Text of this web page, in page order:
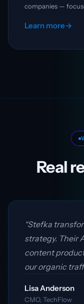
companies —
Learn more→
Real
“Stefka
strategy. Their
content
our organic
Lisa Anderson
CMO, TechFlow